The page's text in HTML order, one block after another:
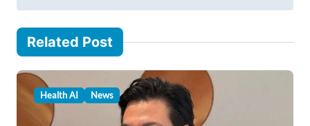
n
a
v
Related Post
Health AI News